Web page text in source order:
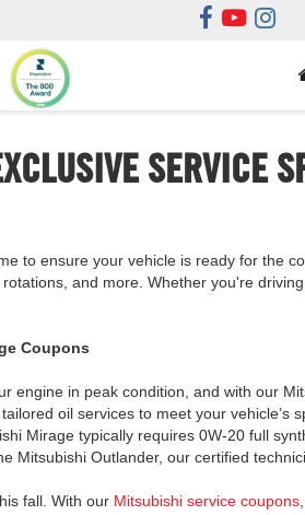
SERVICE
to ensure your vehicle is ready for the
and more. Whether you're
Coupons
engine in peak condition, and with our
oil services to meet your vehicle’s
Mirage typically requires 0W-20 full
Mitsubishi Outlander, our certified
fall. With our Mitsubishi service coupons